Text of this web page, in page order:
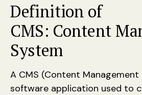
Definition of
CMS: Content
System
A CMS (Content Management
software application used to